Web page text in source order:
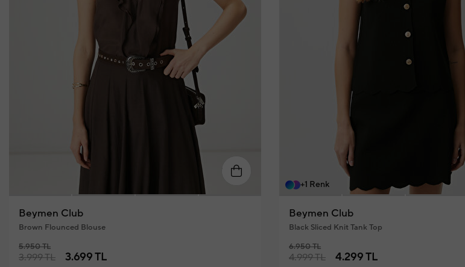
S L
Beymen Club
Brown Flounced Blouse
5.950 TL
3.999 TL 3.699 TL
XS
+1 Renk
Beymen Club
Black Sliced Knit Tank Top
6.950 TL
4.999 TL 4.299 TL